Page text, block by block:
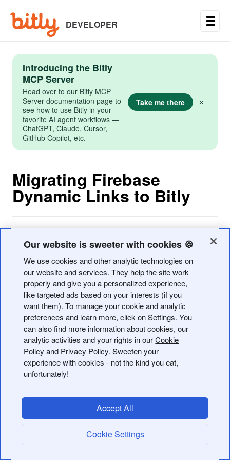
DEVELOPER
Introducing the Bitly
MCP Server
Head over to our Bitly MCP
Server documentation page to
see how to use Bitly in your
favorite AI agent workflows —
ChatGPT, Claude, Cursor,
GitHub Copilot, etc.
Take me there ×
Migrating Firebase
Dynamic Links to Bitly
move all of your links into Bitly.
If you have an Enterprise plan, you may have more
options for migrating your links than what we outline
here. Contact your Customer Success Manager to learn
more.
Getting started in Bitly
custom domainis required for creating Universal Links
and Android App Links.
Here’s how to get started:
Sign up for a Bitly account, if you don’t have one.
a. EachBitly subscription planhas different monthly
Our website is sweeter with cookies 🍪
We use cookies and other analytic technologies on
our website and services. They help the site work
properly and give you a personalized experience,
like targeted ads based on your interests (if you
want them). To manage your cookie and analytic
preferences and learn more, click on Settings. You
can also find more information about cookies, our
analytic activities and your rights in ourCookie
Policy and Privacy Policy. Sweeten your
experience with cookies - not the kind you eat,
unfortunately!
Cookie Settings
Accept All